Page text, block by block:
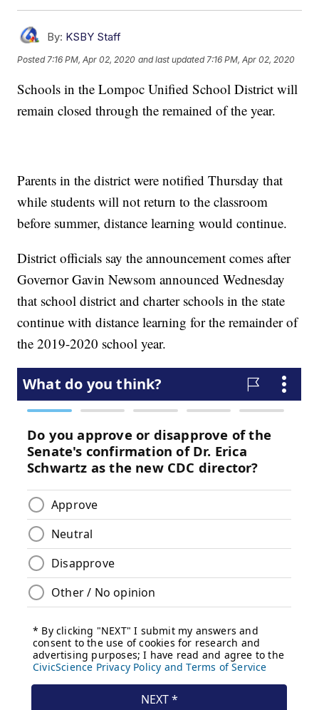
By: KSBY Staff
Posted 7:16 PM, Apr 02, 2020 and last updated 7:16 PM, Apr 02, 2020
Schools in the Lompoc Unified School District will
remain closed through the remained of the year.
Parents in the district were notified Thursday that
while students will not return to the classroom
before summer, distance learning would continue.
District officials say the announcement comes after
Governor Gavin Newsom announced Wednesday
that school district and charter schools in the state
continue with distance learning for the remainder of
the 2019-2020 school year.